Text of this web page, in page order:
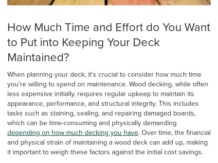
How Much Time and Effort do You Want
to Put into Keeping Your Deck
Maintained?
When planning your deck, it's crucial to consider how much time
you're willing to spend on maintenance. Wood decking, while often
less expensive initially, requires regular upkeep to maintain its
appearance, performance, and structural integrity. This includes
tasks such as staining, sealing, and repairing damaged boards,
which can be time-consuming and physically demanding
depending on how much decking you have. Over time, the financial
and physical strain of maintaining a wood deck can add up, making
it important to weigh these factors against the initial cost savings.